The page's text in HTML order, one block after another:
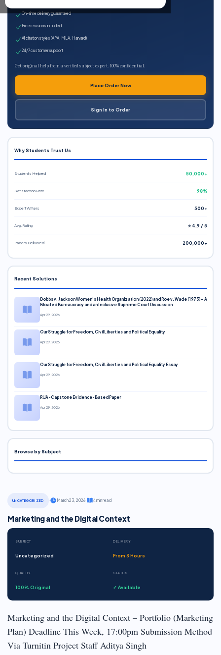
UNCATEGORIZED March 23, 2026· 4 min read
Marketing and the Digital Context
SUBJECT
Uncategorized
DELIVERY
From 3 Hours
QUALITY
100% Original
STATUS
✓ Available
Marketing and the Digital Context – Portfolio (Marketing
Plan) Deadline This Week, 17:00pm Submission Method
Via Turnitin Project Staff Aditya Singh
On-time delivery guaranteed
Free revisions included
All citation styles (APA, MLA, Harvard)
24/7 customer support
Get original help from a verified subject expert. 100% confidential.
Place Order Now
Sign In to Order
Why Students Trust Us
Students Helped 50,000+
Satisfaction Rate 98%
Expert Writers 500+
Avg. Rating ⭐ 4.9 / 5
Papers Delivered 200,000+
Recent Solutions
Dobbs v. Jackson Women’s Health Organization (2022) and Roe v. Wade (1973) – A
Bloated Bureaucracy and an Inclusive Supreme Court Discussion
Apr 29, 2026
Our Struggle for Freedom, Civil Liberties and Political Equality
Apr 29, 2026
Our Struggle for Freedom, Civil Liberties and Political Equality Essay
Apr 29, 2026
RUA-Capstone Evidence-Based Paper
Apr 29, 2026
Browse by Subject